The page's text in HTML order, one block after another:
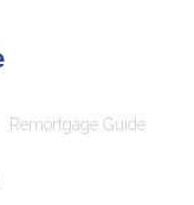
Remortgage Guide